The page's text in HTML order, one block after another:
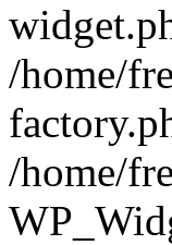
/home/
/home/